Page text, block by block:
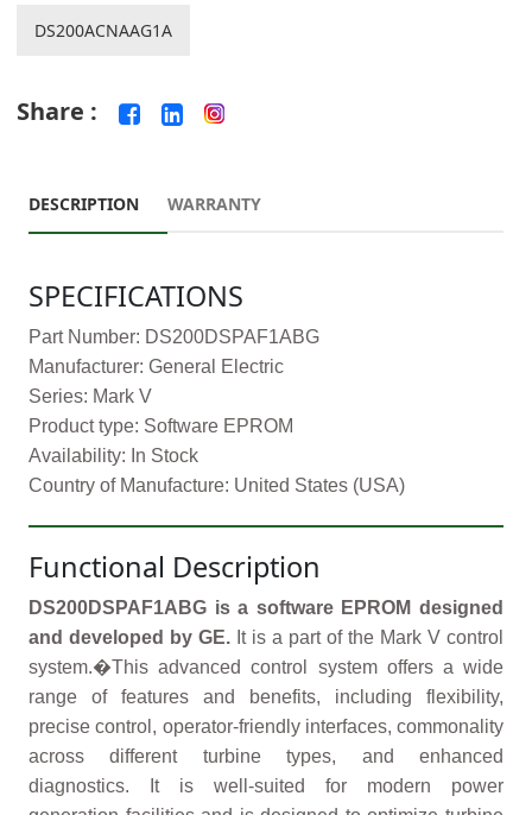
DS200ACNAAG1A
Share :
DESCRIPTION WARRANTY
SPECIFICATIONS
Part Number: DS200DSPAF1ABG
Manufacturer: General Electric
Series: Mark V
Product type: Software EPROM
Availability: In Stock
Country of Manufacture: United States (USA)
Functional Description
DS200DSPAF1ABG is a software EPROM designed
and developed by GE. It is a part of the Mark V control
system.�This advanced control system offers a wide
range of features and benefits, including flexibility,
precise control, operator-friendly interfaces, commonality
across different turbine types, and enhanced
diagnostics. It is well-suited for modern power